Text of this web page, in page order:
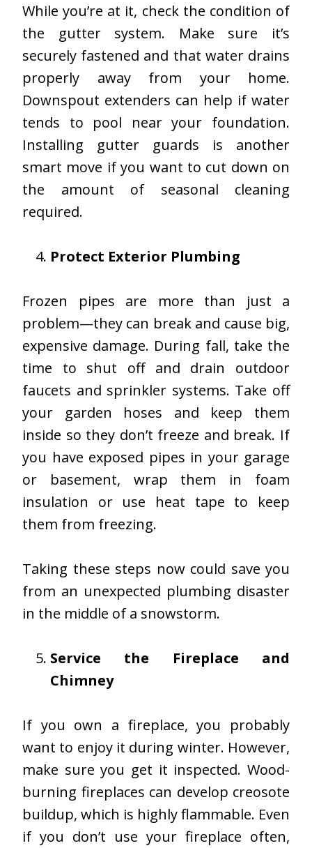
While you’re at it, check the condition of
the gutter system. Make sure it’s
securely fastened and that water drains
properly away from your home.
Downspout extenders can help if water
tends to pool near your foundation.
Installing gutter guards is another
smart move if you want to cut down on
the amount of seasonal cleaning
required.
Protect Exterior Plumbing
Frozen pipes are more than just a
problem—they can break and cause big,
expensive damage. During fall, take the
time to shut off and drain outdoor
faucets and sprinkler systems. Take off
your garden hoses and keep them
inside so they don’t freeze and break. If
you have exposed pipes in your garage
or basement, wrap them in foam
insulation or use heat tape to keep
them from freezing.
Taking these steps now could save you
from an unexpected plumbing disaster
in the middle of a snowstorm.
Service the Fireplace and
Chimney
If you own a fireplace, you probably
want to enjoy it during winter. However,
make sure you get it inspected. Wood-
burning fireplaces can develop creosote
buildup, which is highly flammable. Even
if you don’t use your fireplace often,